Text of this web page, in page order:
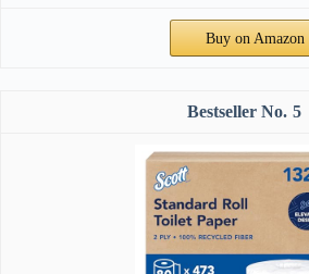
Buy on Amazon
5